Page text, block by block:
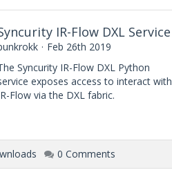
IR-Flow DXL Service
Feb 26th 2019
Syncurity IR-Flow DXL Python
exposes access to interact with
Flow via the DXL fabric.
0 Comments